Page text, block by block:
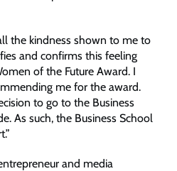
the kindness shown to me to
and confirms this feeling
of the Future Award. I
me for the award.
to go to the Business
As such, the Business School
and media